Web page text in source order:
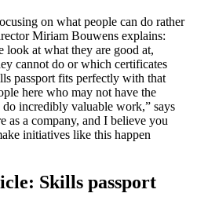
on what people can do rather
Miriam Bouwens explains:
look at what they are good at,
cannot do or which certificates
passport fits perfectly with that
here who may not have the
incredibly valuable work,” says
as a company, and I believe you
initiatives like this happen
Skills passport